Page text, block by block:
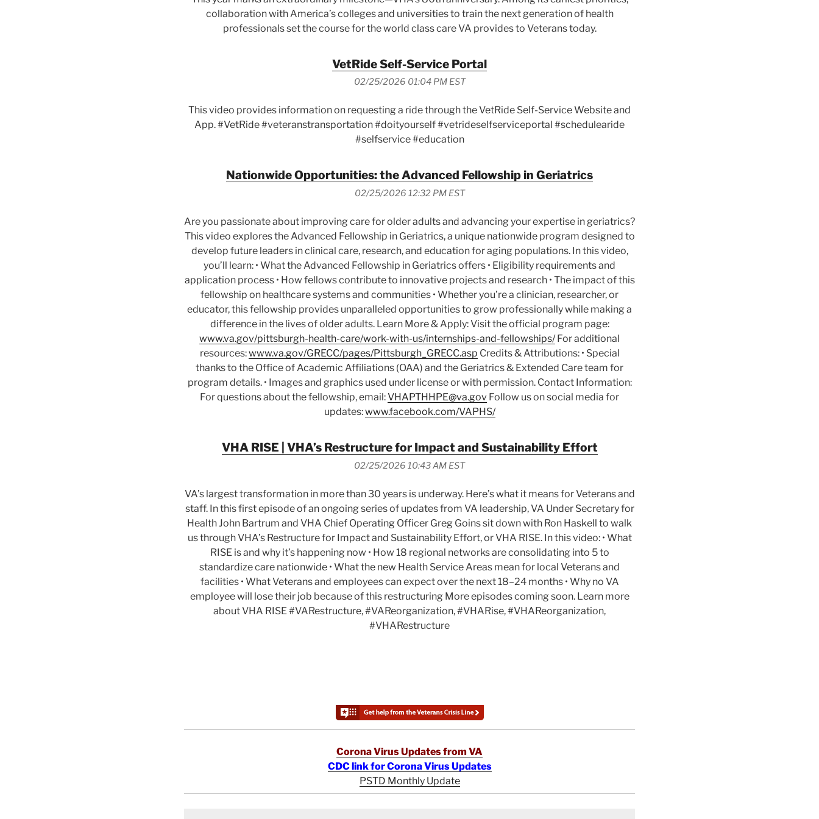
collaboration with America’s colleges and universities to train the next generation of health
professionals set the course for the world class care VA provides to Veterans today.
VetRide Self-Service Portal
02/25/2026 01:04 PM EST
This video provides information on requesting a ride through the VetRide Self-Service Website and
App. #VetRide #veteranstransportation #doityourself #vetrideselfserviceportal #schedulearide
#selfservice #education
Nationwide Opportunities: the Advanced Fellowship in Geriatrics
02/25/2026 12:32 PM EST
Are you passionate about improving care for older adults and advancing your expertise in geriatrics?
This video explores the Advanced Fellowship in Geriatrics, a unique nationwide program designed to
develop future leaders in clinical care, research, and education for aging populations. In this video,
you’ll learn: • What the Advanced Fellowship in Geriatrics offers • Eligibility requirements and
application process • How fellows contribute to innovative projects and research • The impact of this
fellowship on healthcare systems and communities • Whether you’re a clinician, researcher, or
educator, this fellowship provides unparalleled opportunities to grow professionally while making a
difference in the lives of older adults. Learn More & Apply: Visit the official program page:
www.va.gov/pittsburgh-health-care/work-with-us/internships-and-fellowships/For additional
resources:www.va.gov/GRECC/pages/Pittsburgh_GRECC.asp Credits & Attributions: • Special
thanks to the Office of Academic Affiliations (OAA) and the Geriatrics & Extended Care team for
program details. • Images and graphics used under license or with permission. Contact Information:
For questions about the fellowship, email:VHAPTHHPE@va.gov Follow us on social media for
updates:www.facebook.com/VAPHS/
VHA RISE | VHA’s Restructure for Impact and Sustainability Effort
02/25/2026 10:43 AM EST
VA’s largest transformation in more than 30 years is underway. Here’s what it means for Veterans and
staff. In this first episode of an ongoing series of updates from VA leadership, VA Under Secretary for
Health John Bartrum and VHA Chief Operating Officer Greg Goins sit down with Ron Haskell to walk
us through VHA’s Restructure for Impact and Sustainability Effort, or VHA RISE. In this video: • What
RISE is and why it’s happening now • How 18 regional networks are consolidating into 5 to
standardize care nationwide • What the new Health Service Areas mean for local Veterans and
facilities • What Veterans and employees can expect over the next 18–24 months • Why no VA
employee will lose their job because of this restructuring More episodes coming soon. Learn more
about VHA RISE #VARestructure, #VAReorganization, #VHARise, #VHAReorganization,
#VHARestructure
Corona Virus Updates from VA
CDC link for Corona Virus Updates
PSTD Monthly Update